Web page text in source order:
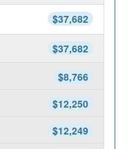
$37,682
$37,682
$8,766
$12,250
$12,249